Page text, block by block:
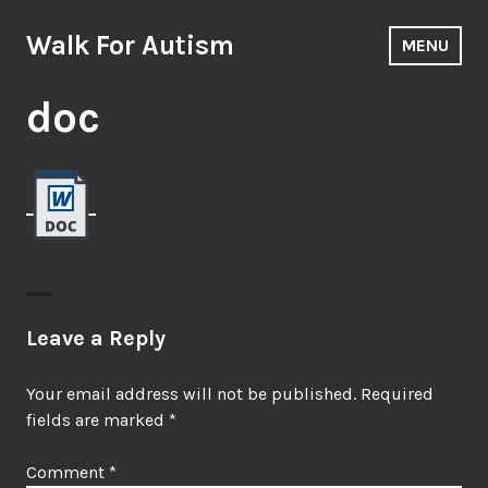
to
Walk For Autism MENU
doc
Leave a Reply
Your email address will not be published. Required
fields are marked *
Comment *